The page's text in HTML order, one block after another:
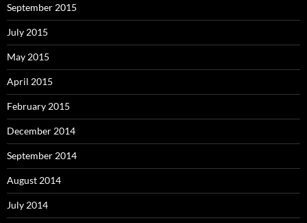
September 2015
July 2015
May 2015
April 2015
February 2015
December 2014
September 2014
August 2014
July 2014